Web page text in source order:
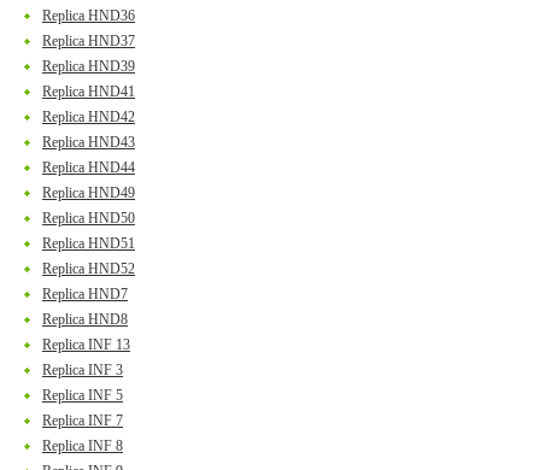
Replica HND36
Replica HND37
Replica HND39
Replica HND41
Replica HND42
Replica HND43
Replica HND44
Replica HND49
Replica HND50
Replica HND51
Replica HND52
Replica HND7
Replica HND8
Replica INF 13
Replica INF 3
Replica INF 5
Replica INF 7
Replica INF 8